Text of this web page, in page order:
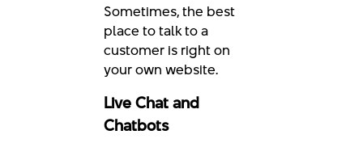
Sometimes, the best
place to talk to a
customer is right on
your own website.
Live Chat and
Chatbots